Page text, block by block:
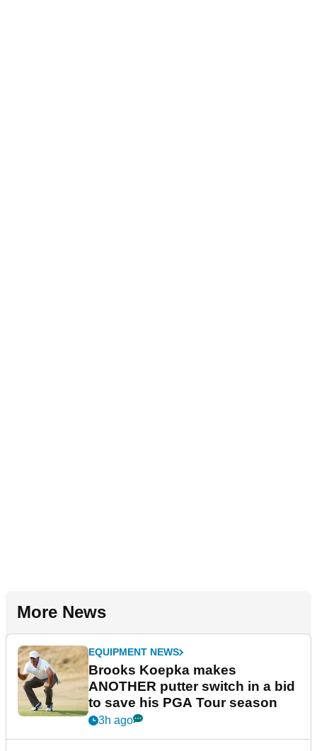
More News
EQUIPMENT NEWS
Brooks Koepka makes
ANOTHER putter switch in a bid
to save his PGA Tour season
3h ago